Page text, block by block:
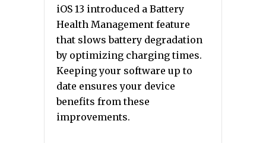
iOS 13 introduced a Battery
Health Management feature
that slows battery degradation
by optimizing charging times.
Keeping your software up to
date ensures your device
benefits from these
improvements.